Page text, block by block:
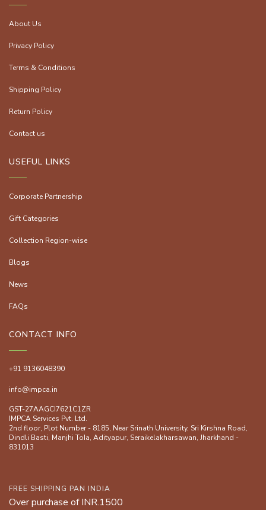
About Us
Privacy Policy
Terms & Conditions
Shipping Policy
Return Policy
Contact us
USEFUL LINKS
Corporate Partnership
Gift Categories
Collection Region-wise
Blogs
News
FAQs
CONTACT INFO
+91 9136048390
info@impca.in
GST-27AAGCI7621C1ZR
IMPCA Services Pvt. Ltd.
2nd floor, Plot Number - 8185, Near Srinath University, Sri Kirshna Road,
Dindli Basti, Manjhi ToIa, Adityapur, Seraikelakharsawan, Jharkhand -
831013
FREE SHIPPING PAN INDIA
Over purchase of INR.1500